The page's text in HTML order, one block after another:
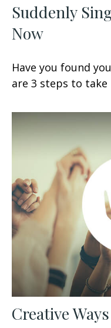
Suddenly
Now
Have you found
are 3 steps to
Creative